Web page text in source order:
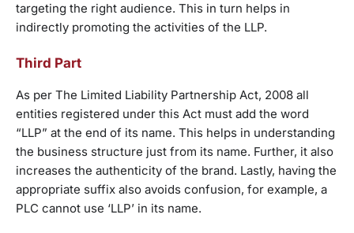
targeting the right audience. This in turn helps in
indirectly promoting the activities of the LLP.
Third Part
As per The Limited Liability Partnership Act, 2008 all
entities registered under this Act must add the word
“LLP” at the end of its name. This helps in understanding
the business structure just from its name. Further, it also
increases the authenticity of the brand. Lastly, having the
appropriate suffix also avoids confusion, for example, a
PLC cannot use ‘LLP’ in its name.